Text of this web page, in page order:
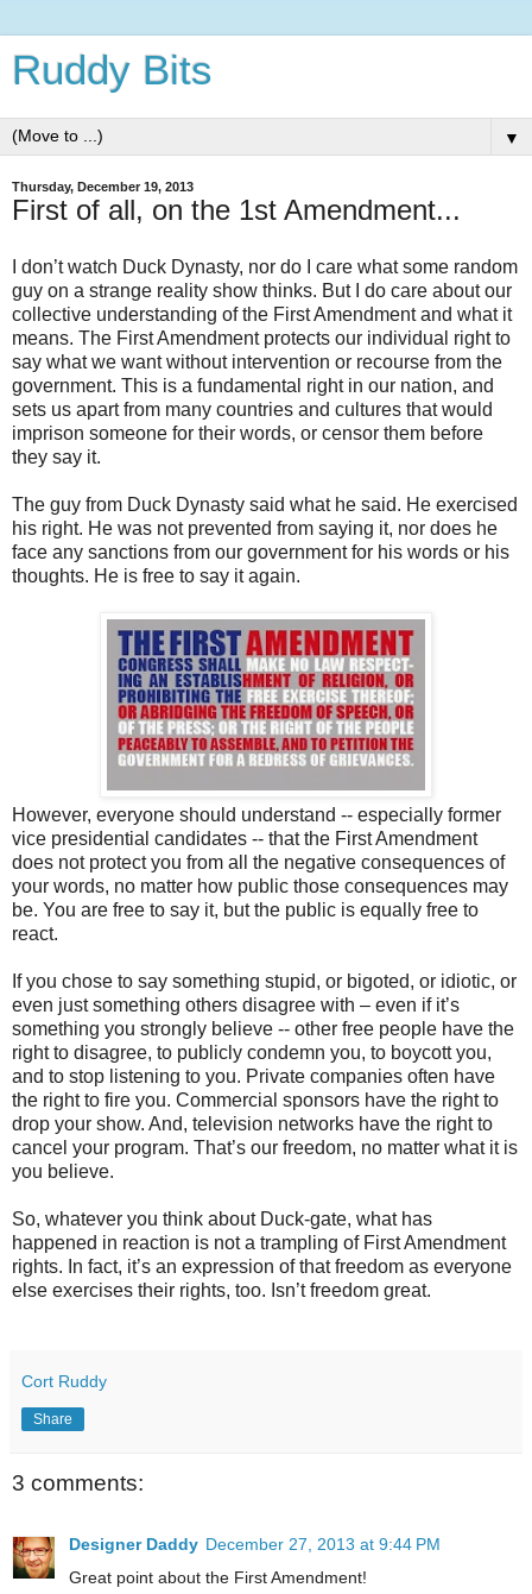
Ruddy Bits
▼
Thursday, December 19, 2013
First of all, on the 1st Amendment...
I don’t watch Duck Dynasty, nor do I care what some random
guy on a strange reality show thinks. But I do care about our
collective understanding of the First Amendment and what it
means. The First Amendment protects our individual right to
say what we want without intervention or recourse from the
government. This is a fundamental right in our nation, and
sets us apart from many countries and cultures that would
imprison someone for their words, or censor them before
they say it.
The guy from Duck Dynasty said what he said. He exercised
his right. He was not prevented from saying it, nor does he
face any sanctions from our government for his words or his
thoughts. He is free to say it again.
However, everyone should understand -- especially former
vice presidential candidates -- that the First Amendment
does not protect you from all the negative consequences of
your words, no matter how public those consequences may
be. You are free to say it, but the public is equally free to
react.
If you chose to say something stupid, or bigoted, or idiotic, or
even just something others disagree with – even if it’s
something you strongly believe -- other free people have the
right to disagree, to publicly condemn you, to boycott you,
and to stop listening to you. Private companies often have
the right to fire you. Commercial sponsors have the right to
drop your show. And, television networks have the right to
cancel your program. That’s our freedom, no matter what it is
you believe.
So, whatever you think about Duck-gate, what has
happened in reaction is not a trampling of First Amendment
rights. In fact, it’s an expression of that freedom as everyone
else exercises their rights, too. Isn’t freedom great.
Cort Ruddy
Share
3 comments:
Designer Daddy December 27, 2013 at 9:44 PM
Great point about the First Amendment!